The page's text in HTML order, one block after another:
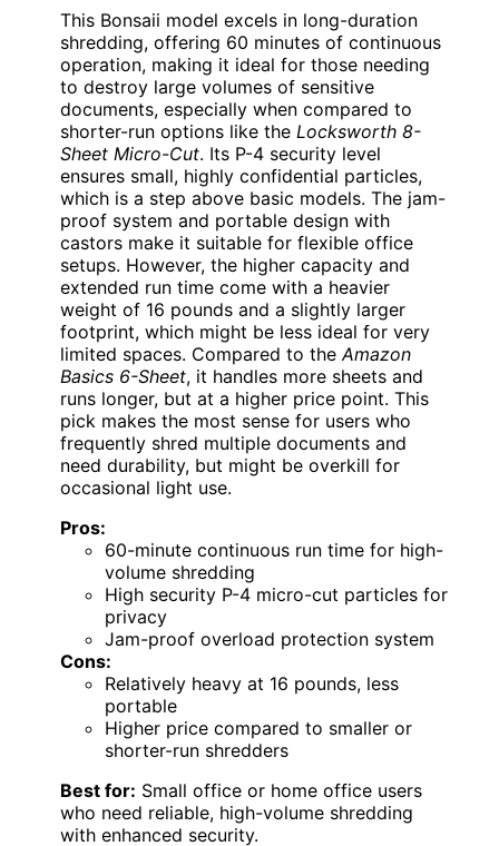
This Bonsaii model excels in long-duration
shredding, offering 60 minutes of continuous
operation, making it ideal for those needing
to destroy large volumes of sensitive
documents, especially when compared to
shorter-run options like the Locksworth 8-
Sheet Micro-Cut. Its P-4 security level
ensures small, highly confidential particles,
which is a step above basic models. The jam-
proof system and portable design with
castors make it suitable for flexible office
setups. However, the higher capacity and
extended run time come with a heavier
weight of 16 pounds and a slightly larger
footprint, which might be less ideal for very
limited spaces. Compared to theAmazon
Basics 6-Sheet, it handles more sheets and
runs longer, but at a higher price point. This
pick makes the most sense for users who
frequently shred multiple documents and
need durability, but might be overkill for
occasional light use.
Pros:
60-minute continuous run time for high-
volume shredding
High security P-4 micro-cut particles for
privacy
Jam-proof overload protection system
Cons:
Relatively heavy at 16 pounds, less
portable
Higher price compared to smaller or
shorter-run shredders
Best for: Small office or home office users
who need reliable, high-volume shredding
with enhanced security.